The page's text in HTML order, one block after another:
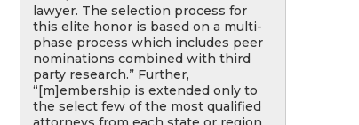
lawyer. The selection process for
this elite honor is based on a multi-
phase process which includes peer
nominations combined with third
party research.” Further,
“[m]embership is extended only to
the select few of the most qualified